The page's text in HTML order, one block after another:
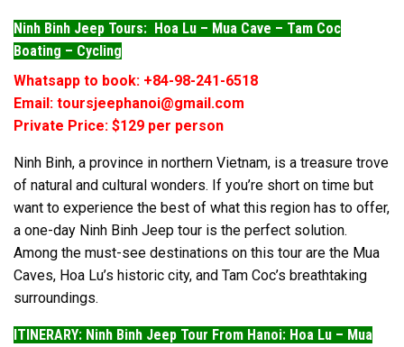
Ninh Binh Jeep Tours: Hoa Lu – Mua Cave – Tam Coc
Boating – Cycling
Whatsapp to book: +84-98-241-6518
Email: toursjeephanoi@gmail.com
Private Price: $129 per person
Ninh Binh, a province in northern Vietnam, is a treasure trove
of natural and cultural wonders. If you’re short on time but
want to experience the best of what this region has to offer,
a one-day Ninh Binh Jeep tour is the perfect solution.
Among the must-see destinations on this tour are the Mua
Caves, Hoa Lu’s historic city, and Tam Coc’s breathtaking
surroundings.
ITINERARY: Ninh Binh Jeep Tour From Hanoi: Hoa Lu – Mua